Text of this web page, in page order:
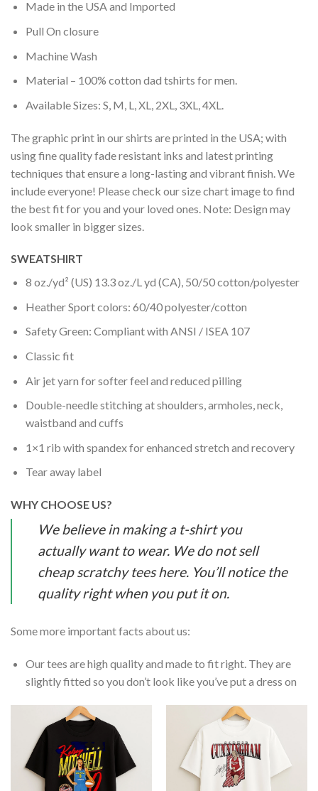
Made in the USA and Imported
Pull On closure
Machine Wash
Material – 100% cotton dad tshirts for men.
Available Sizes: S, M, L, XL, 2XL, 3XL, 4XL.
The graphic print in our shirts are printed in the USA; with
using fine quality fade resistant inks and latest printing
techniques that ensure a long-lasting and vibrant finish. We
include everyone! Please check our size chart image to find
the best fit for you and your loved ones. Note: Design may
look smaller in bigger sizes.
SWEATSHIRT
8 oz./yd² (US) 13.3 oz./L yd (CA), 50/50 cotton/polyester
Heather Sport colors: 60/40 polyester/cotton
Safety Green: Compliant with ANSI / ISEA 107
Classic fit
Air jet yarn for softer feel and reduced pilling
Double-needle stitching at shoulders, armholes, neck,
waistband and cuffs
1×1 rib with spandex for enhanced stretch and recovery
Tear away label
WHY CHOOSE US?
We believe in making a t-shirt you
actually want to wear. We do not sell
cheap scratchy tees here. You’ll notice the
quality right when you put it on.
Some more important facts about us:
Our tees are high quality and made to fit right. They are
slightly fitted so you don’t look like you’ve put a dress on